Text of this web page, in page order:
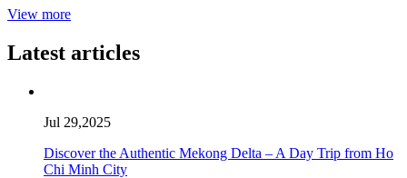
View more
Latest articles
Jul 29,2025
Discover the Authentic Mekong Delta – A Day Trip from Ho
Chi Minh City